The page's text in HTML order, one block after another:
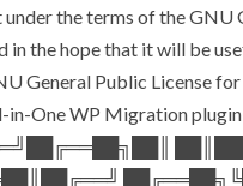
the terms of the GNU
in the hope that it will be
General Public License
One WP Migration